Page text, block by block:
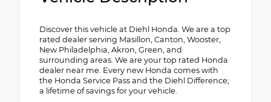
Discover this vehicle at Diehl Honda. We are a top
rated dealer serving Masillon, Canton, Wooster,
New Philadelphia, Akron, Green, and
surrounding areas. We are your top rated Honda
dealer near me. Every new Honda comes with
the Honda Service Pass and the Diehl Difference;
a lifetime of savings for your vehicle.